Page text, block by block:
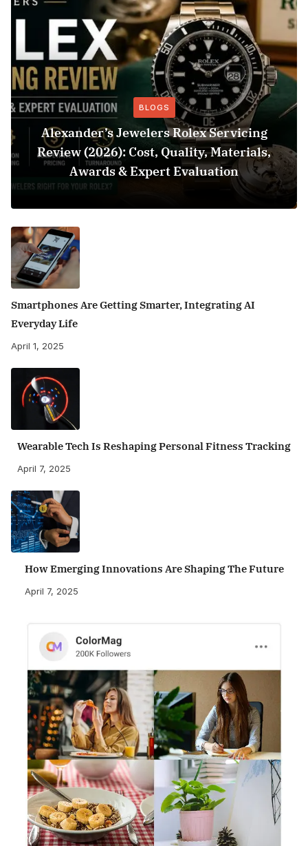
BLOGS
Alexander’s Jewelers Rolex Servicing
Review (2026): Cost, Quality, Materials,
Awards & Expert Evaluation
Smartphones Are Getting Smarter, Integrating AI
Everyday Life
April 1, 2025
Wearable Tech Is Reshaping Personal Fitness Tracking
April 7, 2025
How Emerging Innovations Are Shaping The Future
April 7, 2025